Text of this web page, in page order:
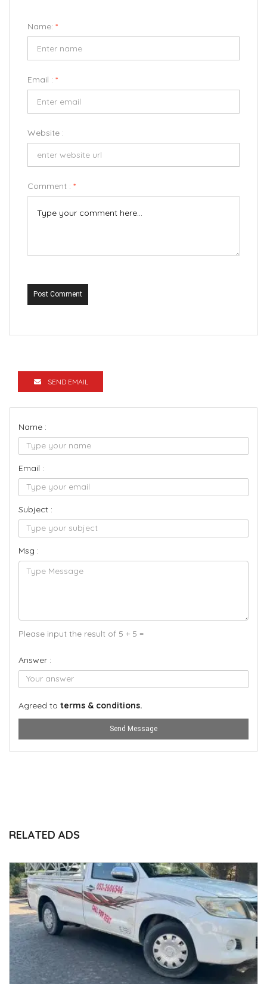
Name: *
Email : *
Website :
Comment : *
Post Comment
SEND EMAIL
Name :
Email :
Subject :
Msg :
Please input the result of 5 + 5 =
Answer :
Agreed to terms & conditions.
Send Message
RELATED ADS